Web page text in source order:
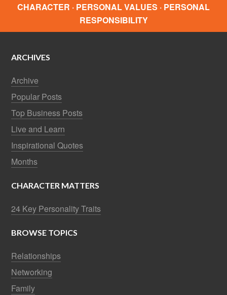
CHARACTER · PERSONAL VALUES · PERSONAL
RESPONSIBILITY
ARCHIVES
Archive
Popular Posts
Top Business Posts
Live and Learn
Inspirational Quotes
Months
CHARACTER MATTERS
24 Key Personality Traits
BROWSE TOPICS
Relationships
Networking
Family